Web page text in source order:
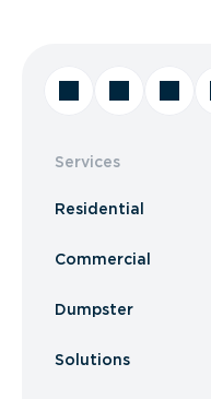
Services
Residential
Commercial
Dumpster
Solutions